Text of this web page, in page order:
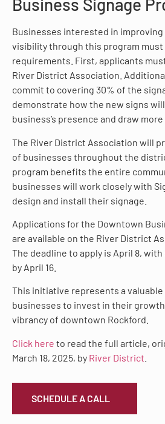
Business Signage
Businesses interested in
visibility through this program must
requirements. First, applicants
River District Association.
commit to covering 30% of the
demonstrate how the new signs
business’s presence and draw
The River District Association will
of businesses throughout the
program benefits the entire
businesses will work closely with
design and install their signage.
Applications for the Downtown
are available on the River District
The deadline to apply is April 8,
by April 16.
This initiative represents a
businesses to invest in their
vibrancy of downtown Rockford.
Click here to read the full article,
March 18, 2025, by River District
SCHEDULE A CALL